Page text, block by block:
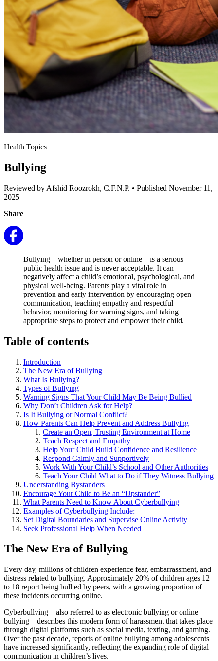
Health Topics
Bullying
Reviewed by Afshid Roozrokh, C.F.N.P. • Published November 11,
2025
Share
Bullying—whether in person or online—is a serious
public health issue and is never acceptable. It can
negatively affect a child’s emotional, psychological, and
physical well-being. Parents play a vital role in
prevention and early intervention by encouraging open
communication, teaching empathy and respectful
behavior, monitoring for warning signs, and taking
appropriate steps to protect and empower their child.
Table of contents
Introduction
The New Era of Bullying
What Is Bullying?
Types of Bullying
Warning Signs That Your Child May Be Being Bullied
Why Don’t Children Ask for Help?
Is It Bullying or Normal Conflict?
How Parents Can Help Prevent and Address Bullying
Create an Open, Trusting Environment at Home
Teach Respect and Empathy
Help Your Child Build Confidence and Resilience
Respond Calmly and Supportively
Work With Your Child’s School and Other Authorities
Teach Your Child What to Do if They Witness Bullying
Understanding Bystanders
Encourage Your Child to Be an “Upstander”
What Parents Need to Know About Cyberbullying
Examples of Cyberbullying Include:
Set Digital Boundaries and Supervise Online Activity
Seek Professional Help When Needed
The New Era of Bullying
Every day, millions of children experience fear, embarrassment, and
distress related to bullying. Approximately 20% of children ages 12
to 18 report being bullied by peers, with a growing proportion of
these incidents occurring online.
Cyberbullying—also referred to as electronic bullying or online
bullying—describes this modern form of harassment that takes place
through digital platforms such as social media, texting, and gaming.
Over the past decade, reports of online bullying among adolescents
have increased significantly, reflecting the expanding role of digital
communication in children’s lives.